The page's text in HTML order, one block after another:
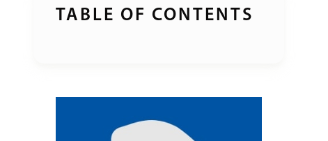
TABLE OF CONTENTS